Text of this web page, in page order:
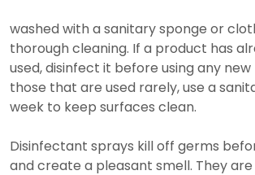
washed with a sanitary sponge or
thorough cleaning. If a product has
used, disinfect it before using any
those that are used rarely, use a
week to keep surfaces clean.
Disinfectant sprays kill off germs
and create a pleasant smell. They are